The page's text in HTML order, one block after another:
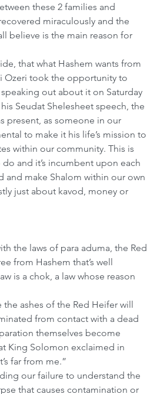
these 2 families and
miraculously and the
believe is the main reason for
that what Hashem wants from
Ozeri took the opportunity to
out about it on Saturday
Seudat Shelesheet speech, the
present, as someone in our
to make it his life’s mission to
within our community. This is
and it’s incumbent upon each
and make Shalom within our own
just about kavod, money or
the laws of para aduma, the Red
from Hashem that’s well
is a chok, a law whose reason
the ashes of the Red Heifer will
from contact with a dead
themselves become
King Solomon exclaimed in
far from me.”
our failure to understand the
that causes contamination or